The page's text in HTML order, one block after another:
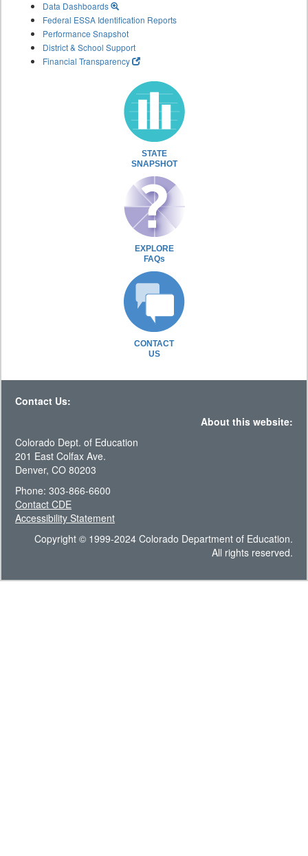
Data Dashboards
Federal ESSA Identification Reports
Performance Snapshot
District & School Support
Financial Transparency
STATE
SNAPSHOT
EXPLORE
FAQs
CONTACT
US
Contact Us:
About this website:
Colorado Dept. of Education
201 East Colfax Ave.
Denver, CO 80203
Phone: 303-866-6600
Contact CDE
Accessibility Statement
Copyright © 1999-2024 Colorado Department of Education.
All rights reserved.